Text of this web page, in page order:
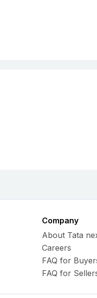
Company
About Tata
Careers
FAQ for
FAQ for